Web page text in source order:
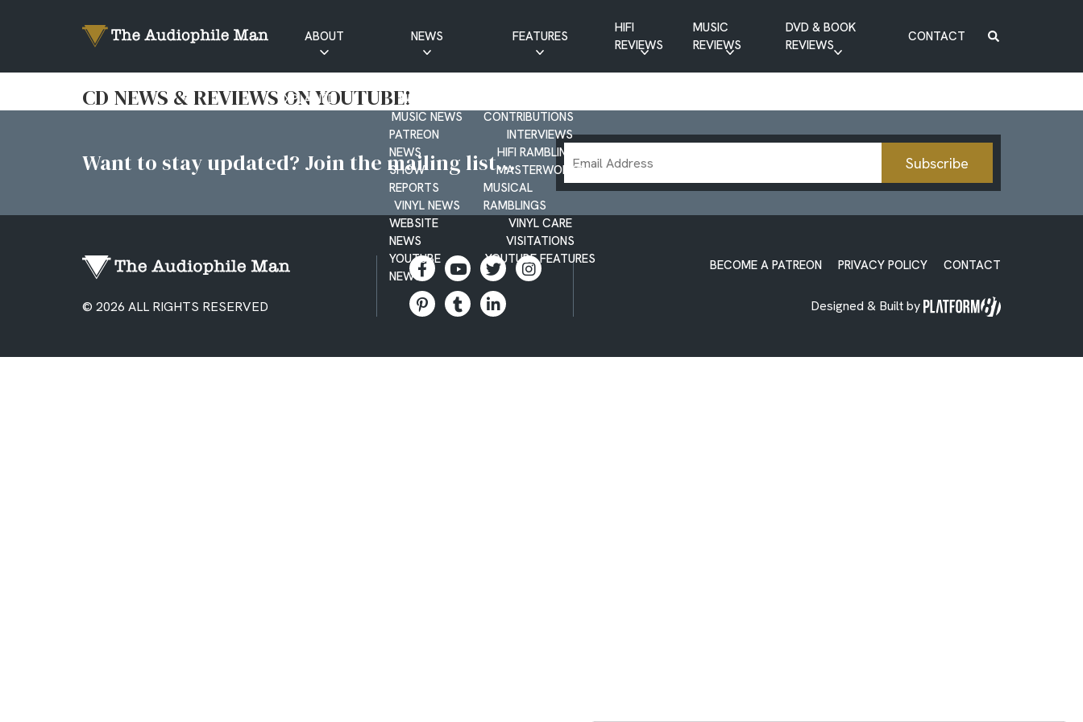
ABOUT
EXPLAINED
NEWS
HIFI NEWS
MUSIC NEWS
PATREON
NEWS
SHOW
REPORTS
VINYL NEWS
WEBSITE
NEWS
YOUTUBE
NEWS
FEATURES
CONTRIBUTIONS
INTERVIEWS
HIFI RAMBLINGS
MASTERWORKS
MUSICAL
RAMBLINGS
VINYL CARE
VISITATIONS
YOUTUBE FEATURES
HIFI
REVIEWS
MUSIC
REVIEWS
DVD & BOOK
REVIEWS
CONTACT
CD NEWS & REVIEWS ON YOUTUBE!
Want to stay updated? Join the mailing list...
Email
Address
Subscribe
© 2026 ALL RIGHTS RESERVED
BECOME A PATREON PRIVACY POLICY CONTACT
Designed & Built by